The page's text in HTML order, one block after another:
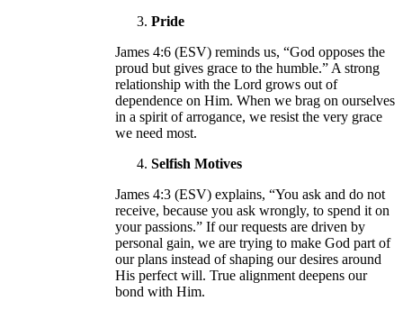
Pride
James 4:6 (ESV) reminds us, “God opposes the
proud but gives grace to the humble.” A strong
relationship with the Lord grows out of
dependence on Him. When we brag on ourselves
in a spirit of arrogance, we resist the very grace
we need most.
Selfish Motives
James 4:3 (ESV) explains, “You ask and do not
receive, because you ask wrongly, to spend it on
your passions.” If our requests are driven by
personal gain, we are trying to make God part of
our plans instead of shaping our desires around
His perfect will. True alignment deepens our
bond with Him.